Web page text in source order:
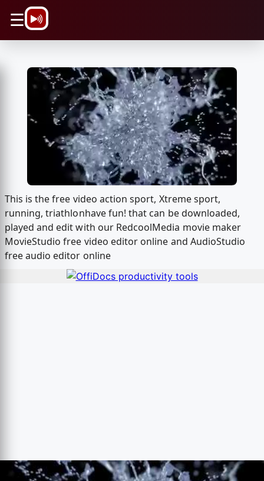
☰
This is the free video action sport, Xtreme sport,
running, triathlonhave fun! that can be downloaded,
played and edit with our RedcoolMedia movie maker
MovieStudio free video editor online and AudioStudio
free audio editor online